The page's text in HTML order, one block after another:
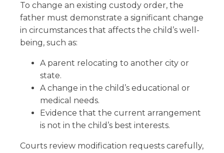
To change an existing custody order, the
father must demonstrate a significant change
in circumstances that affects the child’s well-
being, such as:
A parent relocating to another city or
state.
A change in the child’s educational or
medical needs.
Evidence that the current arrangement
is not in the child’s best interests.
Courts review modification requests carefully,